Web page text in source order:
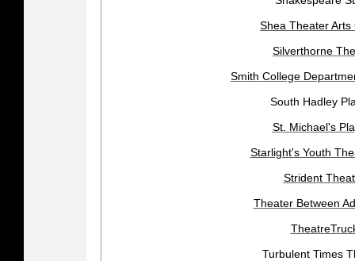
Shea Theater Arts
Silverthorne
Smith College
South Hadley
St. Michael's
Starlight's Youth
Strident
Theater Between
Turbulent Times